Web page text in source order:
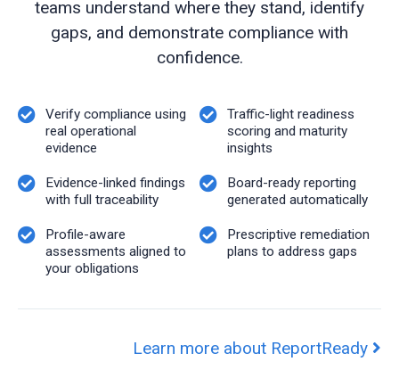
teams understand where they stand, identify
gaps, and demonstrate compliance with
confidence.
Verify compliance using
real operational
evidence
Evidence-linked findings
with full traceability
Profile-aware
assessments aligned to
your obligations
Traffic-light readiness
scoring and maturity
insights
Board-ready reporting
generated automatically
Prescriptive remediation
plans to address gaps
Learn more about ReportReady